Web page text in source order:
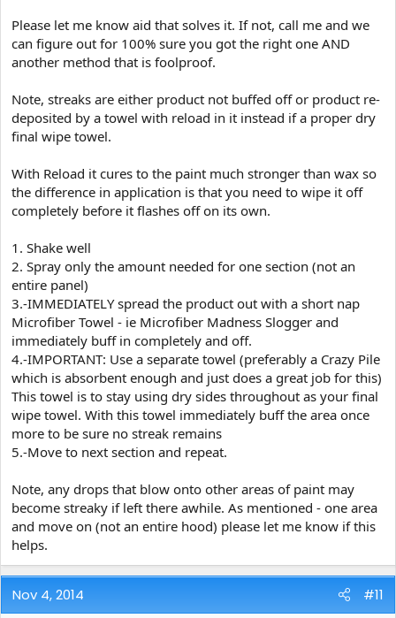
Please let me know aid that solves it. If not, call me and we
can figure out for 100% sure you got the right one AND
another method that is foolproof.
Note, streaks are either product not buffed off or product re-
deposited by a towel with reload in it instead if a proper dry
final wipe towel.
With Reload it cures to the paint much stronger than wax so
the difference in application is that you need to wipe it off
completely before it flashes off on its own.
1. Shake well
2. Spray only the amount needed for one section (not an
entire panel)
3.-IMMEDIATELY spread the product out with a short nap
Microfiber Towel - ie Microfiber Madness Slogger and
immediately buff in completely and off.
4.-IMPORTANT: Use a separate towel (preferably a Crazy Pile
which is absorbent enough and just does a great job for this)
This towel is to stay using dry sides throughout as your final
wipe towel. With this towel immediately buff the area once
more to be sure no streak remains
5.-Move to next section and repeat.
Note, any drops that blow onto other areas of paint may
become streaky if left there awhile. As mentioned - one area
and move on (not an entire hood) please let me know if this
helps.
Nov 4, 2014 #11